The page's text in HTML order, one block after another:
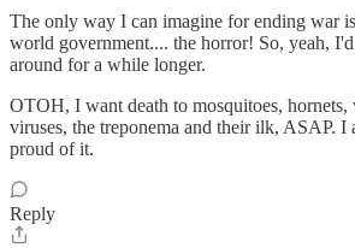
The only way I can imagine for ending war
world government.... the horror! So, yeah,
around for a while longer.
OTOH, I want death to mosquitoes, hornets,
viruses, the treponema and their ilk, ASAP. I
proud of it.
Reply